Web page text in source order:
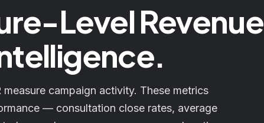
Level Revenue
measure campaign activity. These metrics
— consultation close rates, average